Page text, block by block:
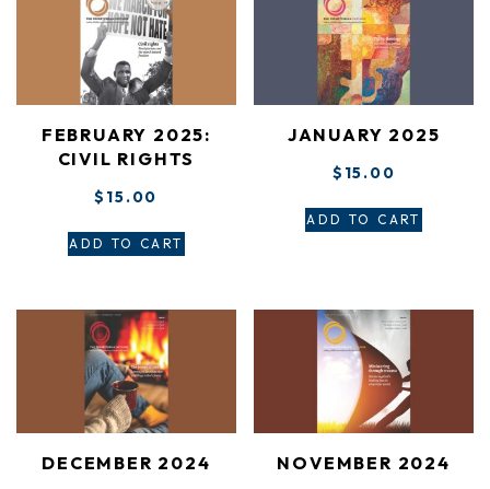
FEBRUARY 2025:
CIVIL RIGHTS
$ 15.00
ADD TO CART
JANUARY 2025
$ 15.00
ADD TO CART
DECEMBER 2024 NOVEMBER 2024